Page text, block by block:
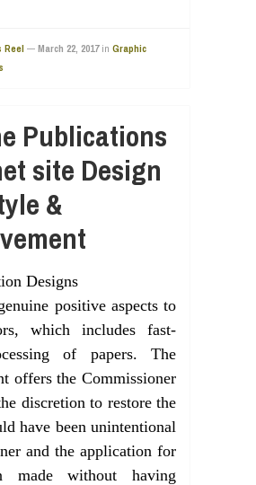
Reel — March 22, 2017in Graphic
Publications
site Design
&
positive aspects to
which includes fast-
of papers. The
offers the Commissioner
discretion to restore the
have been unintentional
and the application for
made without having